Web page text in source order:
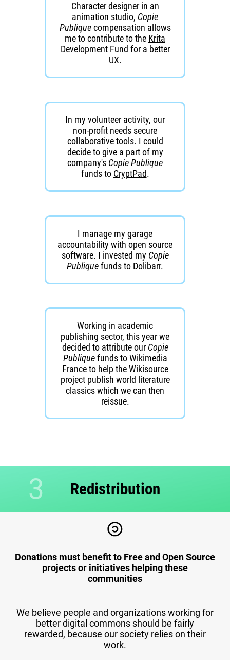
Character designer in an
animation studio, Copie
Publiquecompensation allows
me to contribute to the Krita
Development Fund for a better
UX.
In my volunteer activity, our
non-profit needs secure
collaborative tools. I could
decide to give a part of my
company's Copie Publique
funds to CryptPad.
I manage my garage
accountability with open source
software. I invested my Copie
Publiquefunds to Dolibarr.
Working in academic
publishing sector, this year we
decided to attribute our Copie
Publiquefunds toWikimedia
Franceto help theWikisource
project publish world literature
classics which we can then
reissue.
3 Redistribution
Donations must benefit to Free and Open Source
projects or initiatives helping these
communities
We believe people and organizations working for
better digital commons should be fairly
rewarded, because our society relies on their
work.